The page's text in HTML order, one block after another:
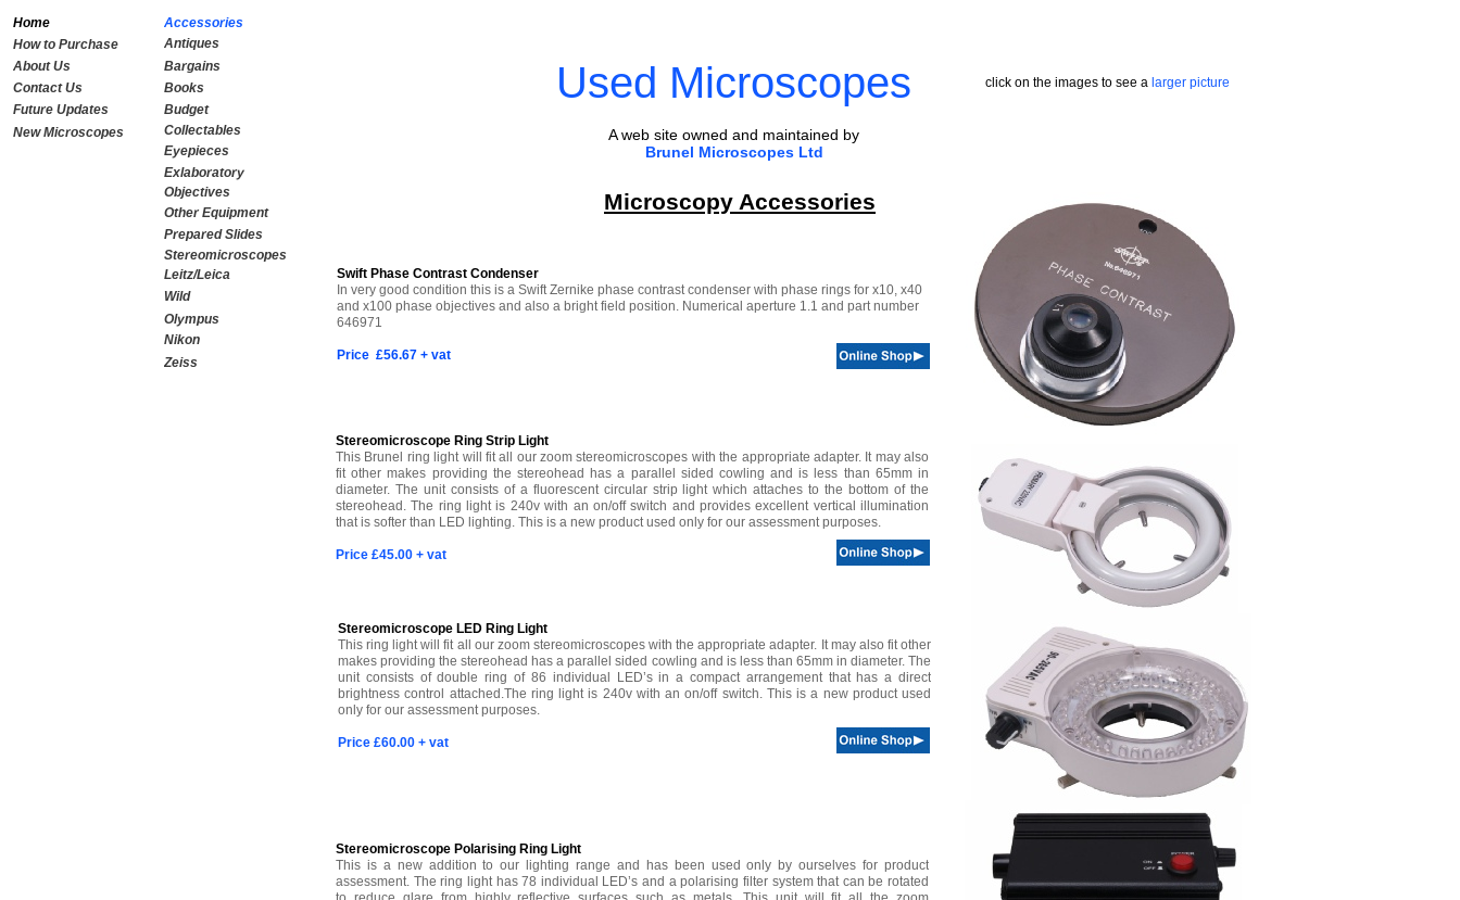
Used Microscopes
A web site owned and maintained by
Brunel Microscopes Ltd
click on the images to see a larger picture
Microscopy Accessories
Home
Contact Us
How to Purchase
About Us
New Microscopes
Future Updates
Prepared Slides
Stereomicroscopes
Accessories
Antiques
Bargains
Books
Budget
Collectables
Eyepieces
Exlaboratory
Objectives
Other Equipment
Leitz/Leica
Wild
Olympus
Nikon
Zeiss
Swift Phase Contrast Condenser
In very good condition this is a Swift Zernike phase contrast condenser with phase rings for x10, x40
and x100 phase objectives and also a bright field position. Numerical aperture 1.1 and part number
646971
Price £56.67 + vat
Stereomicroscope Ring Strip Light
This Brunel ring light will fit all our zoom stereomicroscopes with the appropriate adapter. It may also
fit other makes providing the stereohead has a parallel sided cowling and is less than 65mm in
diameter. The unit consists of a fluorescent circular strip light which attaches to the bottom of the
stereohead. The ring light is 240v with an on/off switch and provides excellent vertical illumination
that is softer than LED lighting. This is a new product used only for our assessment purposes.
Price £45.00 + vat
Stereomicroscope LED Ring Light
This ring light will fit all our zoom stereomicroscopes with the appropriate adapter. It may also fit other
makes providing the stereohead has a parallel sided cowling and is less than 65mm in diameter. The
unit consists of double ring of 86 individual LED’s in a compact arrangement that has a direct
brightness control attached.The ring light is 240v with an on/off switch. This is a new product used
only for our assessment purposes.
Price £60.00 + vat
Stereomicroscope Polarising Ring Light
This is a new addition to our lighting range and has been used only by ourselves for product
assessment. The ring light has 78 individual LED’s and a polarising filter system that can be rotated